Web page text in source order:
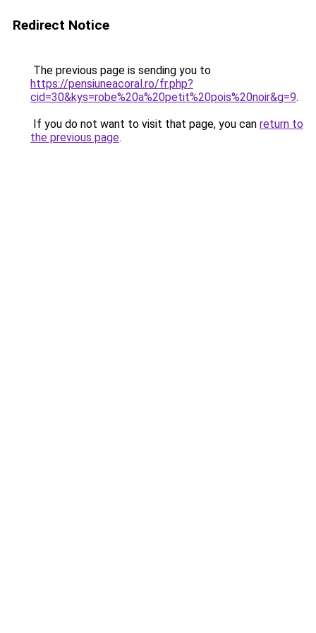
Redirect Notice
The previous page is sending you to
https://pensiuneacoral.ro/fr.php?
cid=30&kys=robe%20a%20petit%20pois%20noir&g=9.
If you do not want to visit that page, you can return to
the previous page.